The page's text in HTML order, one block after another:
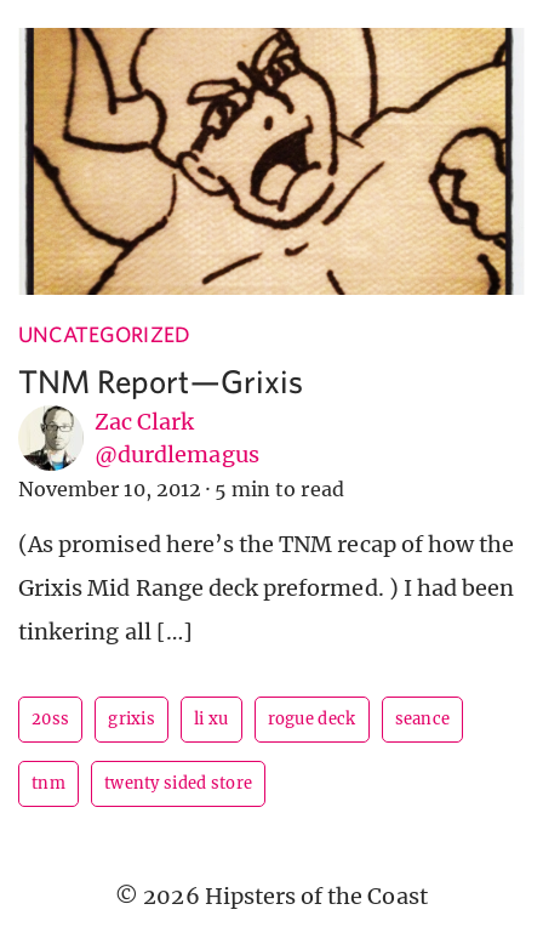
UNCATEGORIZED
TNM Report—Grixis
Zac Clark
@durdlemagus
November 10, 2012 · 5 min to read
(As promised here’s the TNM recap of how the
Grixis Mid Range deck preformed. ) I had been
tinkering all […]
20ss grixis li xu rogue deck seance
tnm twenty sided store
© 2026 Hipsters of the Coast